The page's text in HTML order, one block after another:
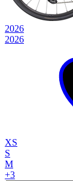
2026
2026
XS
S
M
+3